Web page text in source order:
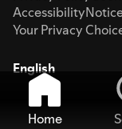
Accessibility
Your Privacy
English
Home